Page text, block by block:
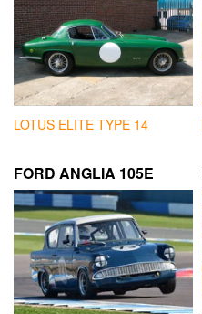
LOTUS ELITE TYPE 14
FORD ANGLIA 105E